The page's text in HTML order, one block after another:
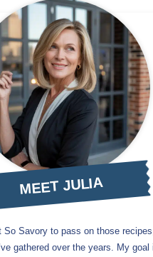
MEET JULIA
So Savory to pass on those
gathered over the years. My goal